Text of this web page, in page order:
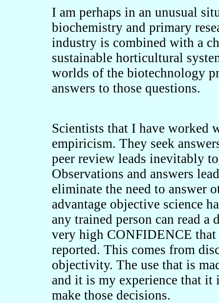
I am perhaps in an unusual
biochemistry and primary
industry is combined with a
sustainable horticultural
worlds of the biotechnology
answers to those questions.
Scientists that I have worked
empiricism. They seek
peer review leads inevitably
Observations and answers
eliminate the need to answer
advantage objective science
any trained person can read
very high CONFIDENCE that
reported. This comes from
objectivity. The use that is
and it is my experience that it
make those decisions.